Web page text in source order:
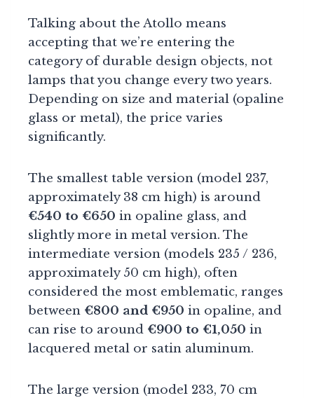
Talking about the Atollo means
accepting that we’re entering the
category of durable design objects, not
lamps that you change every two years.
Depending on size and material (opaline
glass or metal), the price varies
significantly.
The smallest table version (model 237,
approximately 38 cm high) is around
€540 to €650 in opaline glass, and
slightly more in metal version. The
intermediate version (models 235 / 236,
approximately 50 cm high), often
considered the most emblematic, ranges
between €800 and €950 in opaline, and
can rise to around €900 to €1,050 in
lacquered metal or satin aluminum.
The large version (model 233, 70 cm